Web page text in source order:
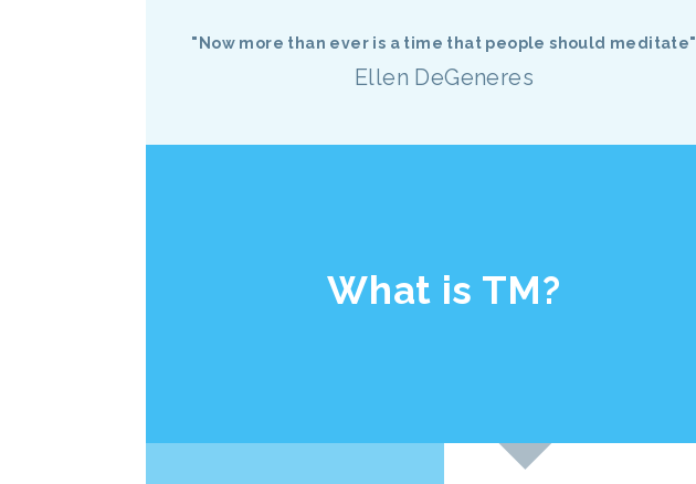
"Now more than ever is a time that people should meditate"
Ellen DeGeneres
What is TM?